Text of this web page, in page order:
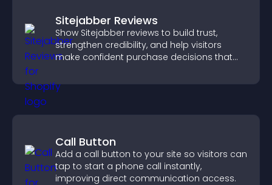
Sitejabber Reviews
Show Sitejabber reviews to build trust,
strengthen credibility, and help visitors
make confident purchase decisions that
Call Button
Add a call button to your site so visitors can
tap to start a phone call instantly,
improving direct communication access.